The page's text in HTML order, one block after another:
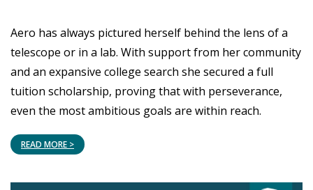
Aero has always pictured herself behind the lens of a
telescope or in a lab. With support from her community
and an expansive college search she secured a full
tuition scholarship, proving that with perseverance,
even the most ambitious goals are within reach.
READ MORE >